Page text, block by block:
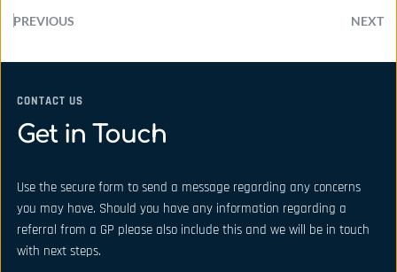
PREVIOUS NEXT
CONTACT US
Get in Touch
Use the secure form to send a message regarding any concerns
you may have. Should you have any information regarding a
referral from a GP please also include this and we will be in touch
with next steps.